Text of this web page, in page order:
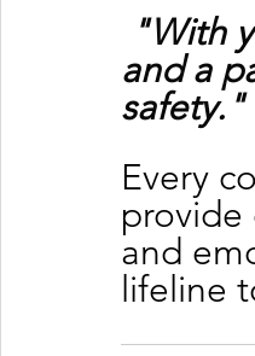
"With
and a
safety."
Every
and
lifeline